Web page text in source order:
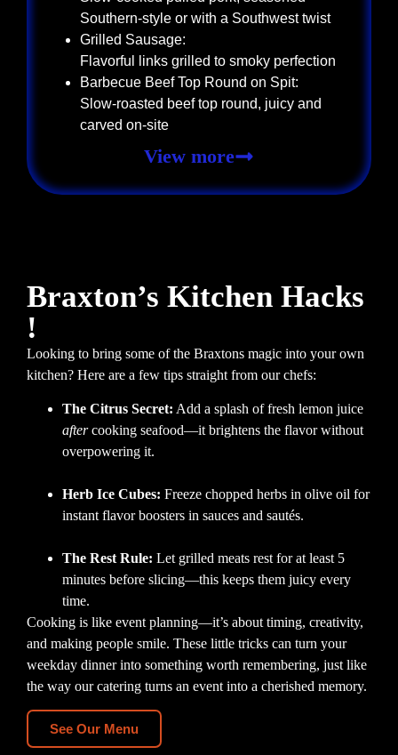
Southern-style or with a Southwest twist
Grilled Sausage:
Flavorful links grilled to smoky perfection
Barbecue Beef Top Round on Spit:
Slow-roasted beef top round, juicy and
carved on-site
View more
Braxton’s Kitchen Hacks
!
Looking to bring some of the Braxtons magic into your own
kitchen? Here are a few tips straight from our chefs:
The Citrus Secret: Add a splash of fresh lemon juice
aftercooking seafood—it brightens the flavor without
overpowering it.
Herb Ice Cubes: Freeze chopped herbs in olive oil for
instant flavor boosters in sauces and sautés.
The Rest Rule: Let grilled meats rest for at least 5
minutes before slicing—this keeps them juicy every
time.
Cooking is like event planning—it’s about timing, creativity,
and making people smile. These little tricks can turn your
weekday dinner into something worth remembering, just like
the way our catering turns an event into a cherished memory.
See Our Menu